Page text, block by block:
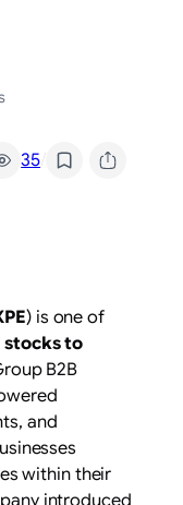
35/
) is one of
to
B2B
and
within their